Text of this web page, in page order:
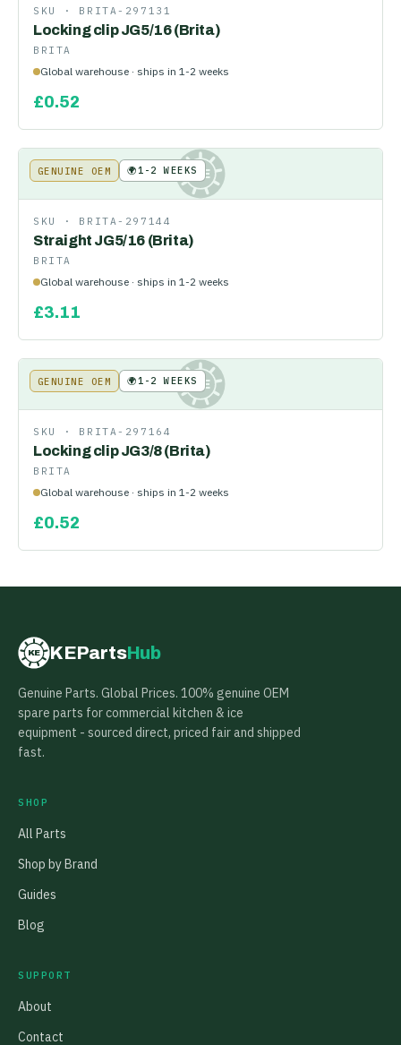
SKU · BRITA-297131
Locking clip JG5/16 (Brita)
BRITA
Global warehouse · ships in 1-2 weeks
£0.52
KE
GENUINE OEM 🌍1-2 WEEKS
SKU · BRITA-297144
Straight JG5/16 (Brita)
BRITA
Global warehouse · ships in 1-2 weeks
£3.11
KE
GENUINE OEM 🌍1-2 WEEKS
SKU · BRITA-297164
Locking clip JG3/8 (Brita)
BRITA
Global warehouse · ships in 1-2 weeks
£0.52
KE KEPartsHub
Genuine Parts. Global Prices. 100% genuine OEM
spare parts for commercial kitchen & ice
equipment - sourced direct, priced fair and shipped
fast.
SHOP
All Parts
Shop by Brand
Guides
Blog
SUPPORT
About
Contact